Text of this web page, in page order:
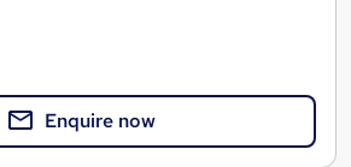
Enquire now